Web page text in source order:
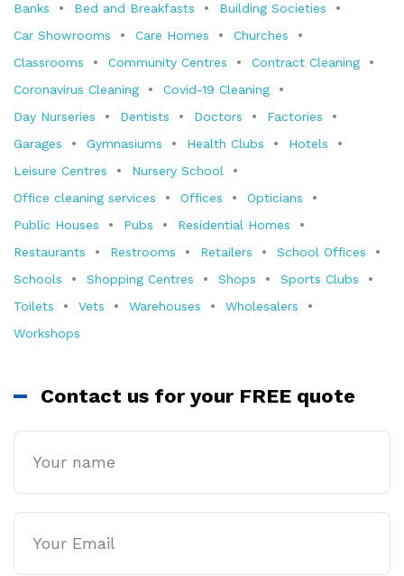
Banks Bed and Breakfasts
Building Societies
Car Showrooms
Care Homes
Churches
Classrooms
Community Centres
Contract Cleaning
Coronavirus Cleaning
Covid-19 Cleaning
Day Nurseries
Dentists Doctors
Factories
Garages
Gymnasiums Health Clubs
Hotels
Leisure Centres
Nursery School
Office cleaning services
Offices
Opticians
Public Houses
Pubs
Residential Homes
Restaurants
Restrooms Retailers
School Offices
Schools
Shopping Centres Shops
Sports Clubs
Toilets
Vets Warehouses
Wholesalers
Workshops
Contact us for your FREE quote